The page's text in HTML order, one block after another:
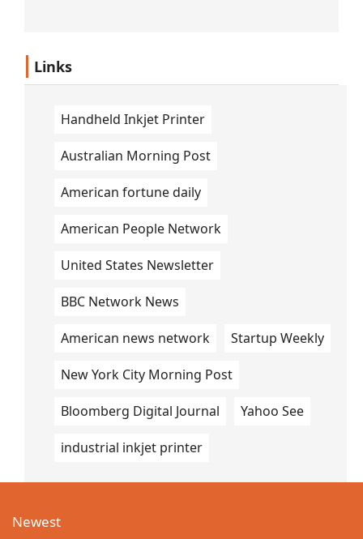
Links
Handheld Inkjet Printer
Australian Morning Post
American fortune daily
American People Network
United States Newsletter
BBC Network News
American news network Startup Weekly
New York City Morning Post
Bloomberg Digital Journal Yahoo See
industrial inkjet printer
Newest